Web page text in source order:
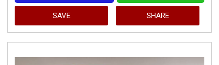
SAVE SHARE